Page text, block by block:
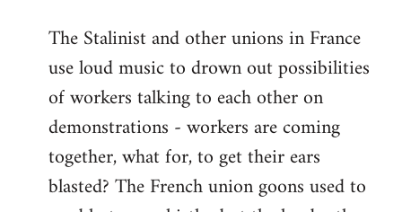
to
Welcome
libcom.org
The Stalinist and other unions in France
use loud music to drown out possibilities
of workers talking to each other on
demonstrations - workers are coming
together, what for, to get their ears
blasted? The French union goons used to